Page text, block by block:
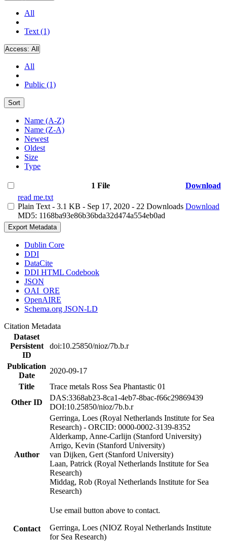
All
Text (1)
Access: All
All
Public (1)
Sort
Name (A-Z)
Name (Z-A)
Newest
Oldest
Size
Type
1 File
Download
read me.txt
Plain Text - 3.1 KB - Sep 17, 2020 - 22 Downloads
MD5: 1168ba93e86b36bda32d474a554eb0ad
Download
Export Metadata
Dublin Core
DDI
DataCite
DDI HTML Codebook
JSON
OAI_ORE
OpenAIRE
Schema.org JSON-LD
Citation Metadata
Dataset
Persistent
ID
doi:10.25850/nioz/7b.b.r
Publication
Date
2020-09-17
Title
Trace metals Ross Sea Phantastic 01
Other ID
DAS:3368ab23-8ca1-4eb7-8bac-f66c29869439
DOI:10.25850/nioz/7b.b.r
Author
Gerringa, Loes (Royal Netherlands Institute for Sea
Research) - ORCID: 0000-0002-3139-8352
Alderkamp, Anne-Carlijn (Stanford University)
Arrigo, Kevin (Stanford University)
van Dijken, Gert (Stanford University)
Laan, Patrick (Royal Netherlands Institute for Sea
Research)
Middag, Rob (Royal Netherlands Institute for Sea
Research)
Contact
Use email button above to contact.
Gerringa, Loes (NIOZ Royal Netherlands Institute
for Sea Research)